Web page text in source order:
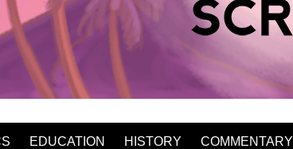
EDUCATION HISTORY COMMENTARY